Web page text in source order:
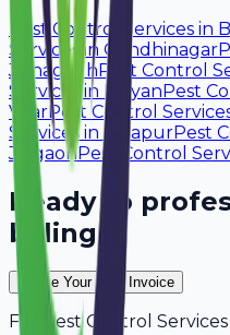
Pest Control Services in
Services in Gandhinagar
Junagadh Pest Control
Services
in Kalyan Pest
VirarPest Control
ServicesinSolapurPest
JalgaonPest Control
Ready to
billing?
Create Your Free Invoice
For Pest Control Services